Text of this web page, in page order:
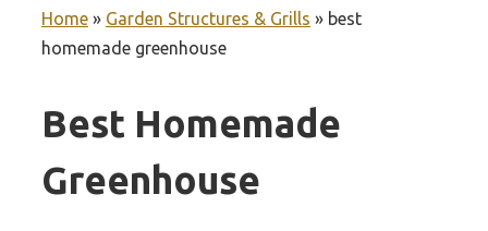
Home » Garden Structures & Grills » best
homemade greenhouse
Best Homemade
Greenhouse